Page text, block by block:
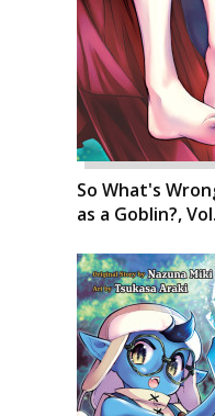
So What's
as a Goblin?,